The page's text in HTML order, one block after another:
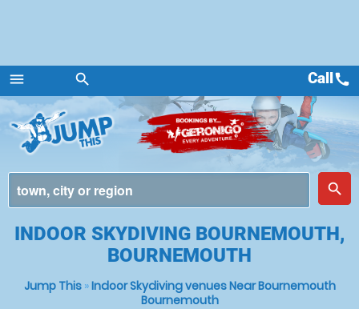
menu
Menu
search
place
search
Callcall
INDOOR SKYDIVING BOURNEMOUTH,
BOURNEMOUTH
Jump This»Indoor Skydiving venues Near Bournemouth
Bournemouth